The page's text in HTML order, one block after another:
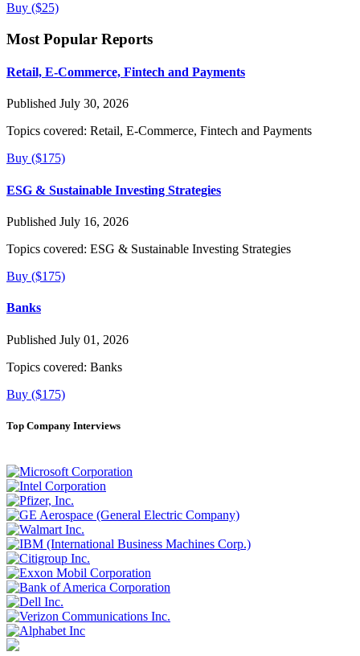
Buy ($25)
Most Popular Reports
Retail, E-Commerce, Fintech and Payments
Published July 30, 2026
Topics covered: Retail, E-Commerce, Fintech and Payments
Buy ($175)
ESG & Sustainable Investing Strategies
Published July 16, 2026
Topics covered: ESG & Sustainable Investing Strategies
Buy ($175)
Banks
Published July 01, 2026
Topics covered: Banks
Buy ($175)
Top Company Interviews